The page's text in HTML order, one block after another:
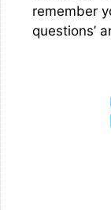
remember
questions’